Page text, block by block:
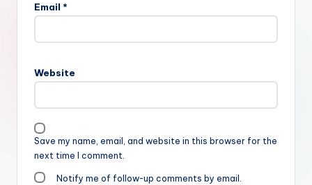
Email *
Website
Save my name, email, and website in this browser for the
next time I comment.
Notify me of follow-up comments by email.